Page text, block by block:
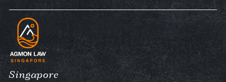
Navigate
Singapore